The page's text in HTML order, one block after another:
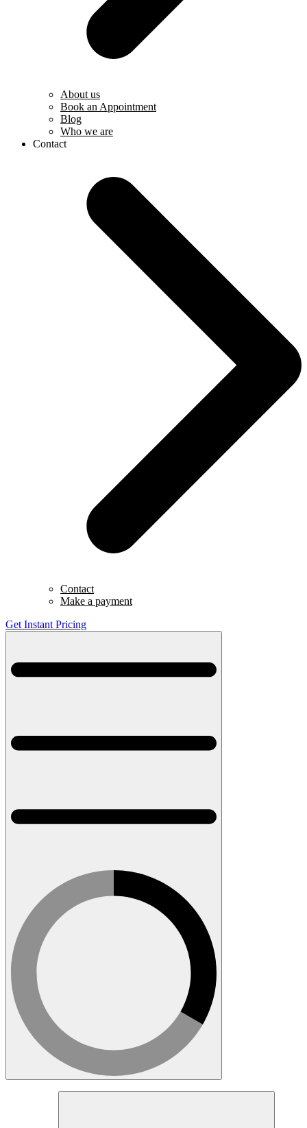
About us
Book an Appointment
Blog
Who we are
Contact
Contact
Make a payment
Get Instant Pricing